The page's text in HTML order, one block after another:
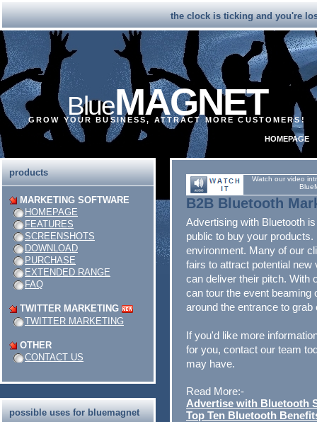
the clock is ticking and you're
BlueMAGNET
GROW YOUR BUSINESS, ATTRACT MORE CUSTOMERS!
HOMEPAGE
products
MARKETING SOFTWARE
HOMEPAGE
FEATURES
SCREENSHOTS
DOWNLOAD
PURCHASE
EXTENDED RANGE
FAQ
TWITTER MARKETING
TWITTER MARKETING
OTHER
CONTACT US
possible uses for bluemagnet
Watch our video
B2B Bluetooth
Advertising with Bluetooth
public to buy your
environment. Many of our
fairs to attract potential
can deliver their pitch. With
can tour the event
around the entrance to
If you'd like more
for you, contact our team
may have.
Read More:-
Advertise with Bluetooth
Top Ten Bluetooth